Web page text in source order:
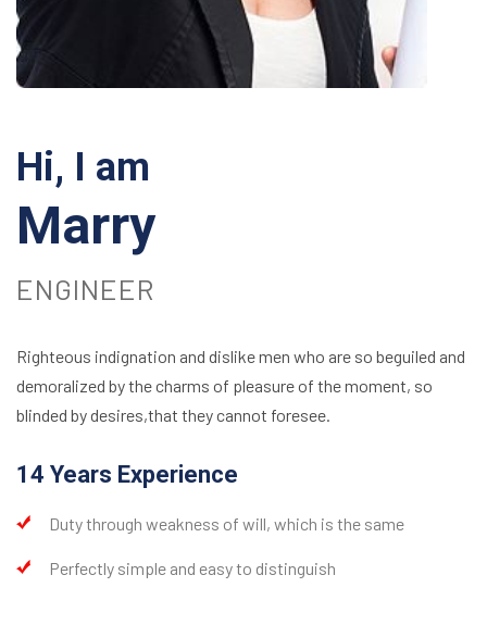
Hi, I am
Marry
ENGINEER
Righteous indignation and dislike men who are so beguiled and
demoralized by the charms of pleasure of the moment, so
blinded by desires,that they cannot foresee.
14 Years Experience
Duty through weakness of will, which is the same
Perfectly simple and easy to distinguish